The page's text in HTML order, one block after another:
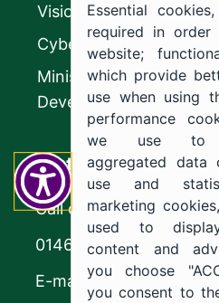
Vision 2030
CyberSecurity Authority
Ministry of Human
Development
Contact us
Call center
0146544444
E-mail
Essential
required in
website;
which provide
use when using
performance
we use to
aggregated data
use and
marketing
used to
content and
you choose
you consent to